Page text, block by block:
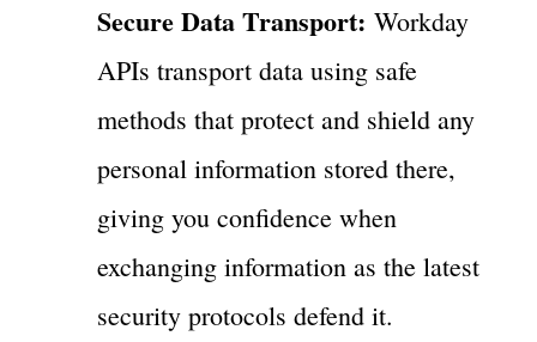
Secure Data Transport: Workday
APIs transport data using safe
methods that protect and shield any
personal information stored there,
giving you confidence when
exchanging information as the latest
security protocols defend it.